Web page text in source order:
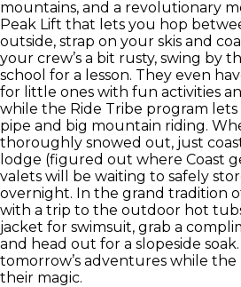
mountains, and a revolutionary
Peak Lift that lets you hop
outside, strap on your skis and
your crew’s a bit rusty, swing by
school for a lesson. They even
for little ones with fun activities
while the Ride Tribe program
pipe and big mountain riding.
thoroughly snowed out, just
lodge (figured out where Coast
valets will be waiting to safely
overnight. In the grand tradition
with a trip to the outdoor hot
jacket for swimsuit, grab a
and head out for a slopeside
tomorrow’s adventures while the
their magic.